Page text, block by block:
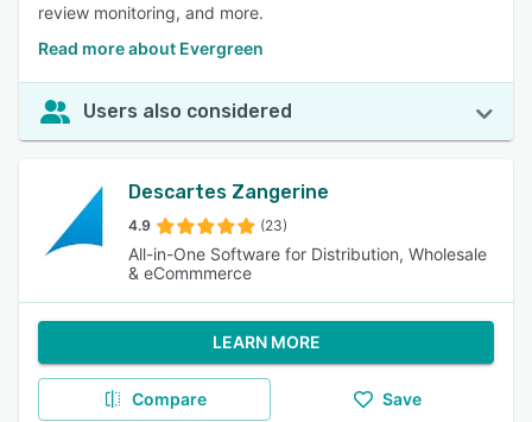
review monitoring, and more.
Read more about Evergreen
Users also considered
Descartes Zangerine
4.9 (23)
All-in-One Software for Distribution, Wholesale
& eCommmerce
LEARN MORE
Compare Save